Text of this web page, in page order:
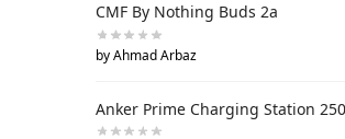
CMF By Nothing Buds 2a
by Ahmad Arbaz
Anker Prime Charging Station